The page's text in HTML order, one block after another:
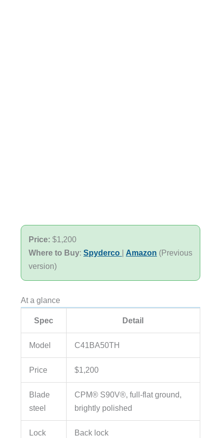
Price: $1,200
Where to Buy:Spyderco | Amazon (Previous
version)
At a glance
Spec Detail
Model C41BA50TH
Price $1,200
Blade
steel
CPM® S90V®, full-flat ground,
brightly polished
Lock Back lock